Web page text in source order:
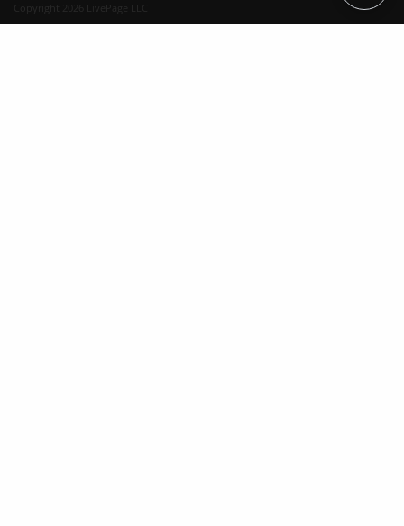
Copyright 2026 LivePage LLC